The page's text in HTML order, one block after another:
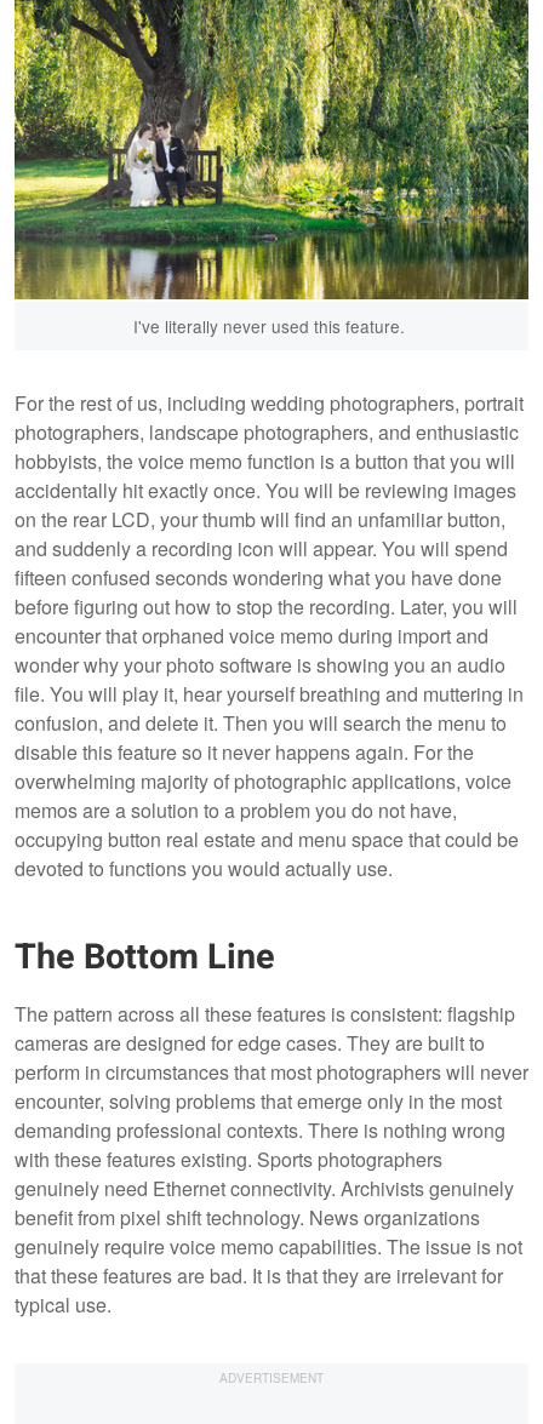
I've literally never used this feature.
For the rest of us, including wedding photographers, portrait
photographers, landscape photographers, and enthusiastic
hobbyists, the voice memo function is a button that you will
accidentally hit exactly once. You will be reviewing images
on the rear LCD, your thumb will find an unfamiliar button,
and suddenly a recording icon will appear. You will spend
fifteen confused seconds wondering what you have done
before figuring out how to stop the recording. Later, you will
encounter that orphaned voice memo during import and
wonder why your photo software is showing you an audio
file. You will play it, hear yourself breathing and muttering in
confusion, and delete it. Then you will search the menu to
disable this feature so it never happens again. For the
overwhelming majority of photographic applications, voice
memos are a solution to a problem you do not have,
occupying button real estate and menu space that could be
devoted to functions you would actually use.
The Bottom Line
The pattern across all these features is consistent: flagship
cameras are designed for edge cases. They are built to
perform in circumstances that most photographers will never
encounter, solving problems that emerge only in the most
demanding professional contexts. There is nothing wrong
with these features existing. Sports photographers
genuinely need Ethernet connectivity. Archivists genuinely
benefit from pixel shift technology. News organizations
genuinely require voice memo capabilities. The issue is not
that these features are bad. It is that they are irrelevant for
typical use.